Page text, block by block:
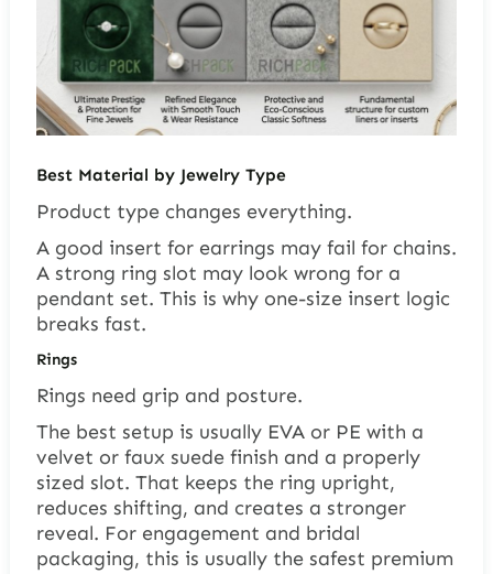
Best Material by Jewelry Type
Product type changes everything.
A good insert for earrings may fail for chains.
A strong ring slot may look wrong for a
pendant set. This is why one-size insert logic
breaks fast.
Rings
Rings need grip and posture.
The best setup is usually EVA or PE with a
velvet or faux suede finish and a properly
sized slot. That keeps the ring upright,
reduces shifting, and creates a stronger
reveal. For engagement and bridal
packaging, this is usually the safest premium